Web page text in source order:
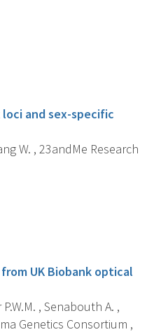
and sex-specific
W. , 23andMe Research
UK Biobank optical
, Senabouth A. ,
Genetics Consortium ,